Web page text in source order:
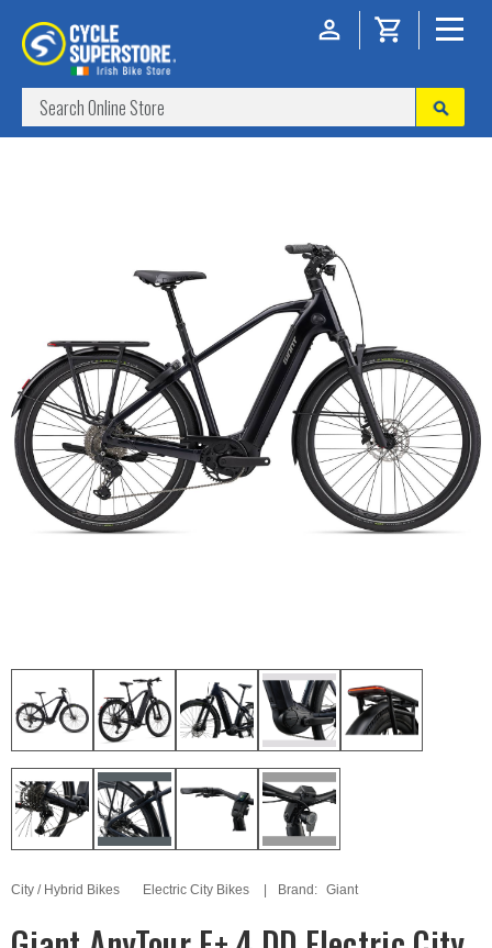
City / Hybrid Bikes Electric City Bikes Brand: Giant